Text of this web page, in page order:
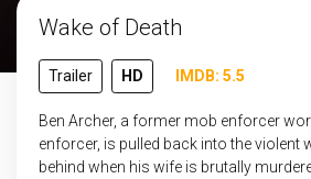
Wake of Death
Trailer HD IMDB: 5.5
Ben Archer, a former mob enforcer
enforcer, is pulled back into the violent
behind when his wife is brutally